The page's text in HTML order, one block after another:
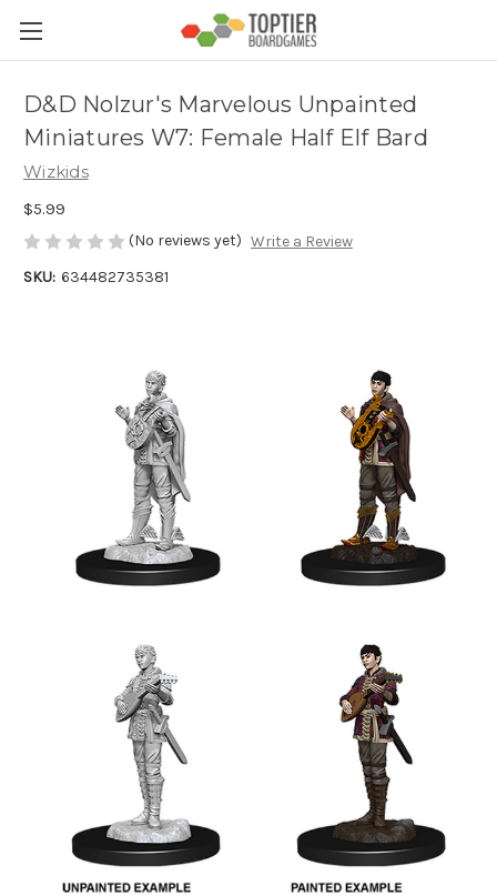
D&D Nolzur's Marvelous Unpainted
Miniatures W7: Female Half Elf Bard
Wizkids
$5.99
(No reviews yet) Write a Review
SKU: 634482735381